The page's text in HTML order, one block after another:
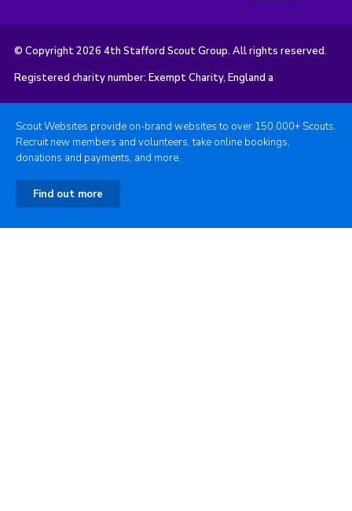
© Copyright 2026 4th Stafford Scout Group. All rights reserved.
Registered charity number: Exempt Charity, England a
Scout Websites provide on-brand websites to over 150,000+ Scouts.
Recruit new members and volunteers, take online bookings,
donations and payments, and more.
Find out more